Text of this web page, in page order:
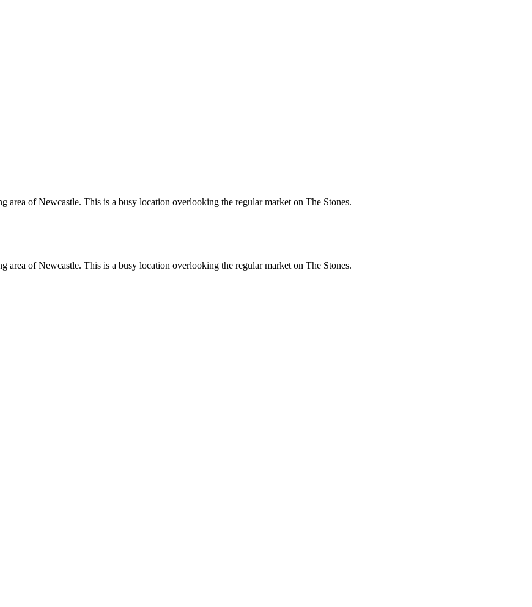
of Newcastle. This is a busy location overlooking the regular market on The Stones.
of Newcastle. This is a busy location overlooking the regular market on The Stones.